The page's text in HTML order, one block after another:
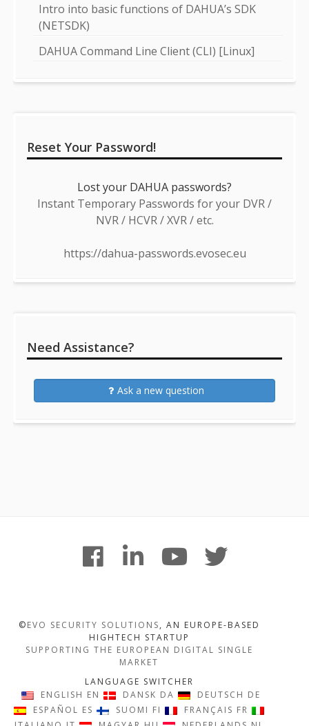
Intro into basic functions of DAHUA’s SDK
(NETSDK)
DAHUA Command Line Client (CLI) [Linux]
Reset Your Password!
Lost your DAHUA passwords?
Instant Temporary Passwords for your DVR /
NVR / HCVR / XVR / etc.
https://dahua-passwords.evosec.eu
Need Assistance?
Ask a new question
Content
facebook
linkedinyoutube
©EVO SECURITY SOLUTIONS, AN EUROPE-BASED
HIGHTECH STARTUP
SUPPORTING THE EUROPEAN DIGITAL SINGLE
MARKET
LANGUAGE SWITCHER
ENGLISH EN DANSK DA DEUTSCH DE
ESPAÑOL ES SUOMI FI FRANÇAIS FR